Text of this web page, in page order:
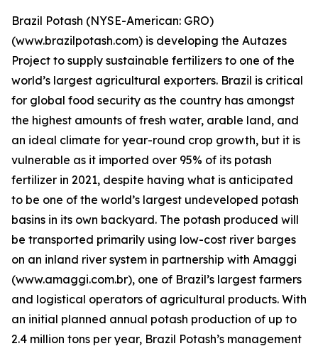
Brazil Potash (NYSE-American: GRO)
(www.brazilpotash.com) is developing the Autazes
Project to supply sustainable fertilizers to one of the
world’s largest agricultural exporters. Brazil is critical
for global food security as the country has amongst
the highest amounts of fresh water, arable land, and
an ideal climate for year-round crop growth, but it is
vulnerable as it imported over 95% of its potash
fertilizer in 2021, despite having what is anticipated
to be one of the world’s largest undeveloped potash
basins in its own backyard. The potash produced will
be transported primarily using low-cost river barges
on an inland river system in partnership with Amaggi
(www.amaggi.com.br), one of Brazil’s largest farmers
and logistical operators of agricultural products. With
an initial planned annual potash production of up to
2.4 million tons per year, Brazil Potash’s management